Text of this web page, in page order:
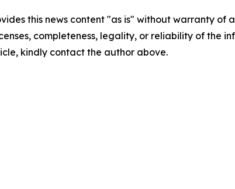
this news content "as is" without warranty
completeness, legality, or reliability of the
kindly contact the author above.